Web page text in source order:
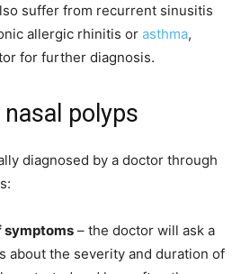
suffer from recurrent sinusitis
allergic rhinitis or asthma,
for further diagnosis.
polyps
diagnosed by a doctor through
symptoms – the doctor will ask a
about the severity and duration of